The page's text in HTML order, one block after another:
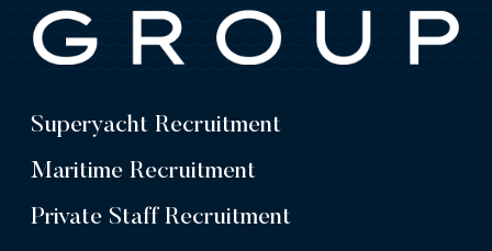
Superyacht Recruitment
Maritime Recruitment
Private Staff Recruitment